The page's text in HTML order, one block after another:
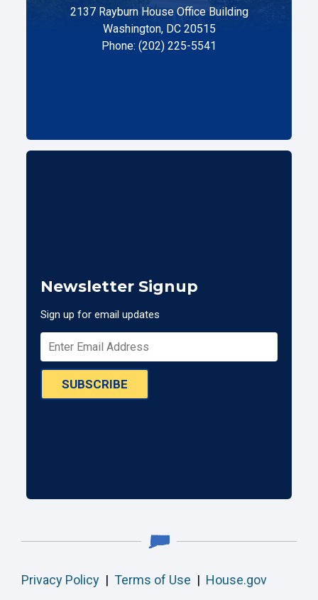
2137 Rayburn House Office Building
Washington, DC 20515
Phone: (202) 225-5541
Newsletter Signup
Sign up for email updates
SUBSCRIBE
Privacy Policy | Terms of Use | House.gov